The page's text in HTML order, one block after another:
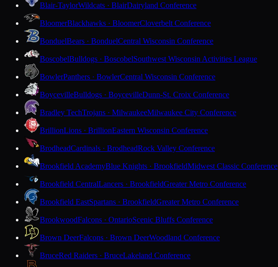
Blair-TaylorWildcats · BlairDairyland Conference
BloomerBlackhawks · BloomerCloverbelt Conference
BonduelBears · BonduelCentral Wisconsin Conference
BoscobelBulldogs · BoscobelSouthwest Wisconsin Activities League
BowlerPanthers · BowlerCentral Wisconsin Conference
BoycevilleBulldogs · BoycevilleDunn-St. Croix Conference
Bradley TechTrojans · MilwaukeeMilwaukee City Conference
BrillionLions · BrillionEastern Wisconsin Conference
BrodheadCardinals · BrodheadRock Valley Conference
Brookfield AcademyBlue Knights · BrookfieldMidwest Classic Conference
Brookfield CentralLancers · BrookfieldGreater Metro Conference
Brookfield EastSpartans · BrookfieldGreater Metro Conference
BrookwoodFalcons · OntarioScenic Bluffs Conference
Brown DeerFalcons · Brown DeerWoodland Conference
BruceRed Raiders · BruceLakeland Conference